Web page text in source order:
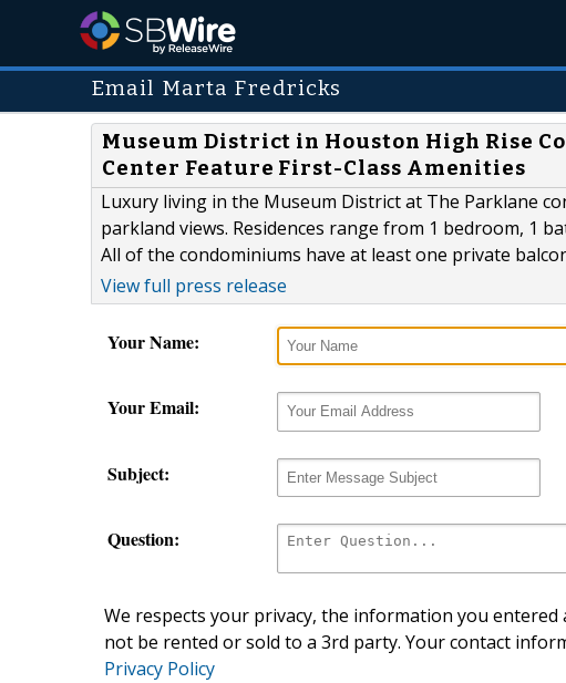
Email Marta Fredricks
Museum District in Houston High Rise
Center Feature First-Class Amenities
Luxury living in the Museum District at The Parklane
parkland views. Residences range from 1 bedroom, 1
All of the condominiums have at least one private
View full press release
Your Name:
Your Email:
Subject:
Question:
We respects your privacy, the information you
not be rented or sold to a 3rd party. Your contact
Privacy Policy